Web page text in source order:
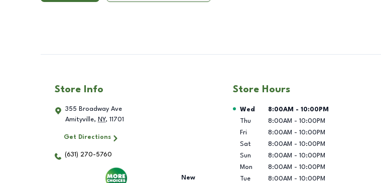
Store Info
355 Broadway Ave
Amityville, NY, 11701
Get Directions
(631) 270-5760
New
Store Hours
Day of the Week Hours
Wed 8:00AM - 10:00PM
Thu
8:00AM - 10:00PM
Fri
8:00AM - 10:00PM
Sat
8:00AM - 10:00PM
Sun
8:00AM - 10:00PM
Mon
8:00AM - 10:00PM
Tue
8:00AM - 10:00PM